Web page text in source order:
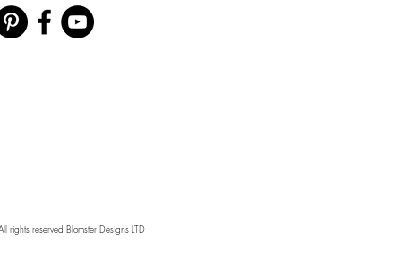
rights reserved Blomster Designs LTD